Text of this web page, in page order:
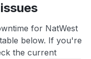
for NatWest
below. If you're
the current